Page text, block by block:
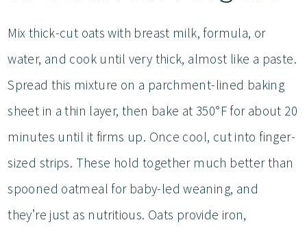
Mix thick-cut oats with breast milk, formula, or
water, and cook until very thick, almost like a paste.
Spread this mixture on a parchment-lined baking
sheet in a thin layer, then bake at 350°F for about 20
minutes until it firms up. Once cool, cut into finger-
sized strips. These hold together much better than
spooned oatmeal for baby-led weaning, and
they’re just as nutritious. Oats provide iron,